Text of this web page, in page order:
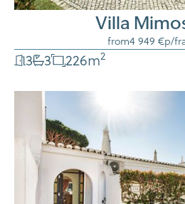
Villa
from4 949 €p/
3 3 226m2